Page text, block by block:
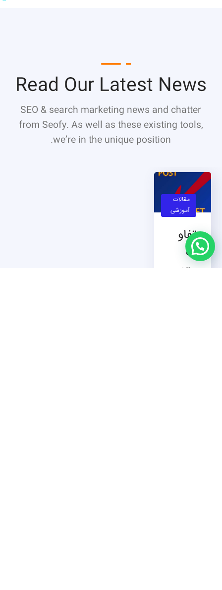
Read Our Latest News
SEO & search marketing news and chatter
from Seofy. As well as these existing tools,
we’re in the unique position.
مقالات
آموزشی
تفاو
ت
متد